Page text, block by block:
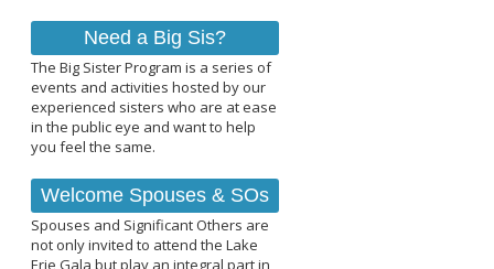
Need a Big Sis?
The Big Sister Program is a series of
events and activities hosted by our
experienced sisters who are at ease
in the public eye and want to help
you feel the same.
Welcome Spouses & SOs
Spouses and Significant Others are
not only invited to attend the Lake
Erie Gala but play an integral part in